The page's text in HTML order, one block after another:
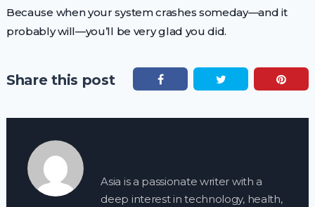
Because when your system crashes someday—and it
probably will—you’ll be very glad you did.
Share this post
Asia is a passionate writer with a
deep interest in technology, health,